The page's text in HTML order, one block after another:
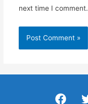
next time I comment.